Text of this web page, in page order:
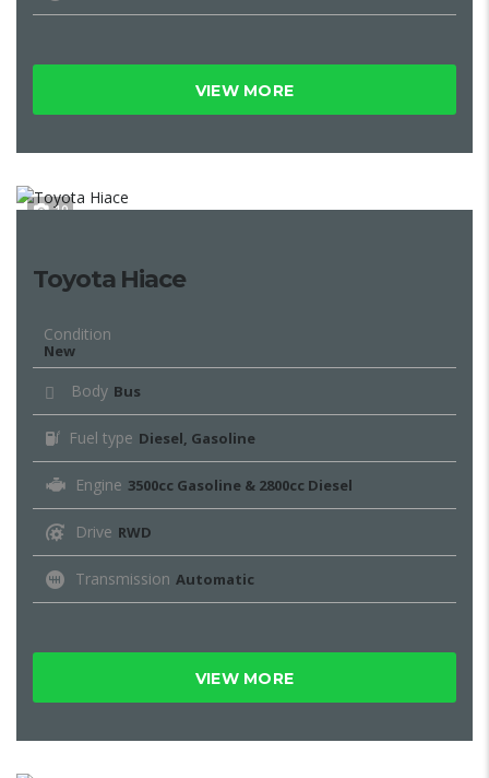
VIEW MORE
10
Toyota Hiace
Condition
New
Body Bus
Fuel type Diesel, Gasoline
Engine 3500cc Gasoline & 2800cc Diesel
Drive RWD
Transmission Automatic
VIEW MORE